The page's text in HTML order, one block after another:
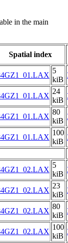
in the main
Spatial index
5
kiB
24
kiB
80
kiB
100
kiB
5
kiB
23
kiB
80
kiB
100
kiB